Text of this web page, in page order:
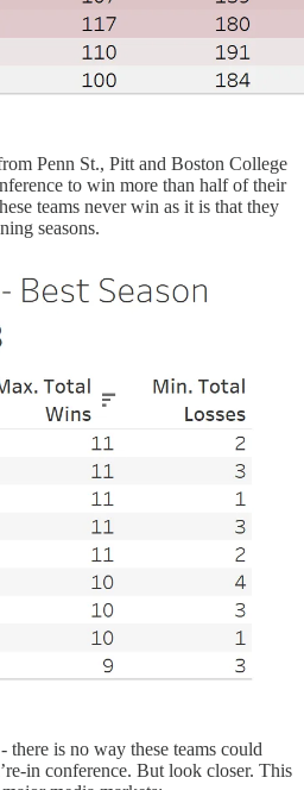
Penn St., Pitt and Boston College
to win more than half of their
teams never win as it is that they
seasons.
is no way these teams could
in conference. But look closer. This